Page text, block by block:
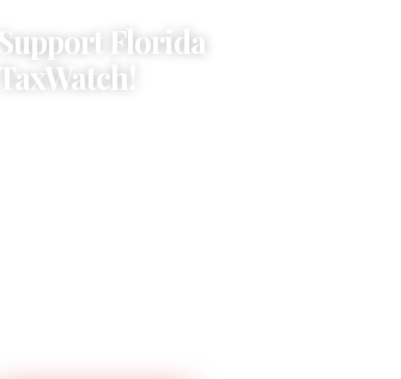
Support Florida
TaxWatch!